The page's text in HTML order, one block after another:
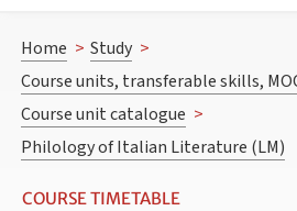
Home > Study >
Course units, transferable skills,
Course unit catalogue >
Philology of Italian Literature (LM)
COURSE TIMETABLE